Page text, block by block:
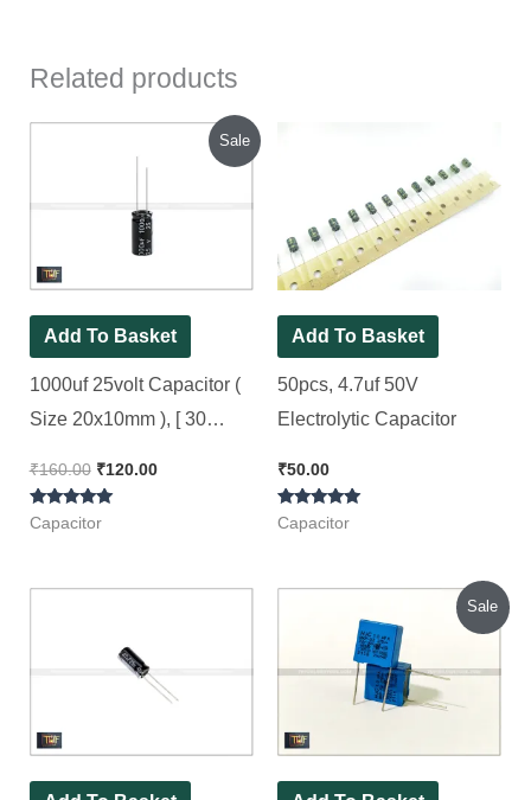
Related products
Sale
Add To Basket
1000uf 25volt Capacitor (
Size 20x10mm ), [ 30
₹160.00 ₹120.00
Current
Rated
5.00
Capacitor
Add To Basket
50pcs, 4.7uf 50V
Electrolytic Capacitor
₹50.00
Rated
5.00
Capacitor
Sale
price
was:
₹120.00.
Current
₹100.00.